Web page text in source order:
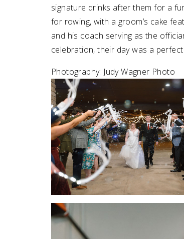
Vendor Login
signature drinks after them for a
for rowing, with a groom’s cake
and his coach serving as the
celebration, their day was a
Photography: Judy Wagner Photo